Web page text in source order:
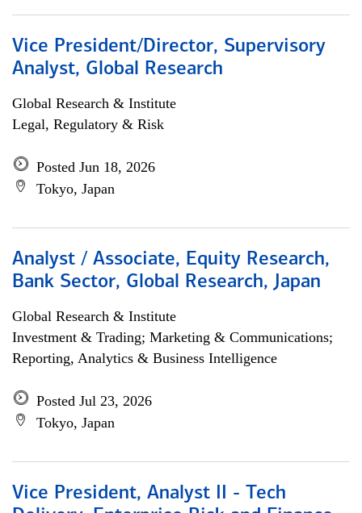
Vice President/Director, Supervisory
Analyst, Global Research
Global Research & Institute
Legal, Regulatory & Risk
Posted Jun 18, 2026
Tokyo, Japan
Analyst / Associate, Equity Research,
Bank Sector, Global Research, Japan
Global Research & Institute
Investment & Trading; Marketing & Communications;
Reporting, Analytics & Business Intelligence
Posted Jul 23, 2026
Tokyo, Japan
Vice President, Analyst II - Tech